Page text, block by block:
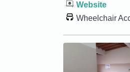
Website
Wheelchair